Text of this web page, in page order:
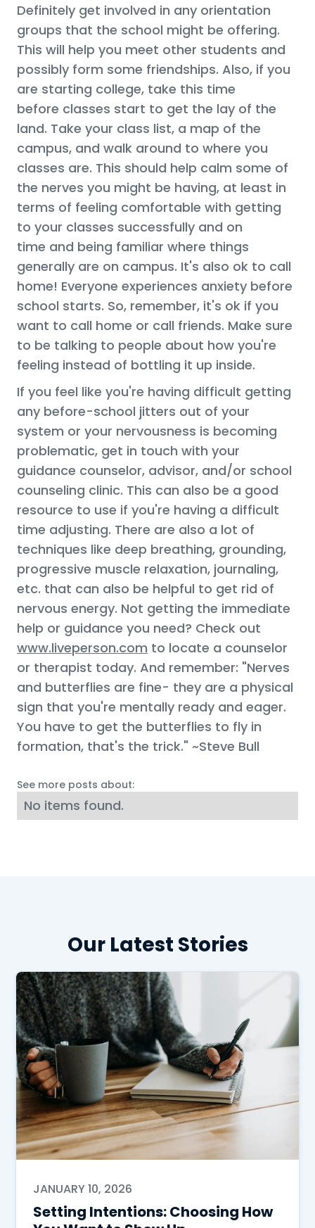
Definitely get involved in any orientation
groups that the school might be offering.
This will help you meet other students and
possibly form some friendships. Also, if you
are starting college, take this time
before classes start to get the lay of the
land. Take your class list, a map of the
campus, and walk around to where you
classes are. This should help calm some of
the nerves you might be having, at least in
terms of feeling comfortable with getting
to your classes successfully and on
time and being familiar where things
generally are on campus. It's also ok to call
home! Everyone experiences anxiety before
school starts. So, remember, it's ok if you
want to call home or call friends. Make sure
to be talking to people about how you're
feeling instead of bottling it up inside.
If you feel like you're having difficult getting
any before-school jitters out of your
system or your nervousness is becoming
problematic, get in touch with your
guidance counselor, advisor, and/or school
counseling clinic. This can also be a good
resource to use if you're having a difficult
time adjusting. There are also a lot of
techniques like deep breathing, grounding,
progressive muscle relaxation, journaling,
etc. that can also be helpful to get rid of
nervous energy. Not getting the immediate
help or guidance you need? Check out
www.liveperson.com to locate a counselor
or therapist today. And remember: "Nerves
and butterflies are fine- they are a physical
sign that you're mentally ready and eager.
You have to get the butterflies to fly in
formation, that's the trick." ~Steve Bull
See more posts about:
No items found.
Our Latest Stories
JANUARY 10, 2026
Setting Intentions: Choosing How